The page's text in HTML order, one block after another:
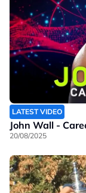
LATEST VIDEO
John Wall -
20/08/2025